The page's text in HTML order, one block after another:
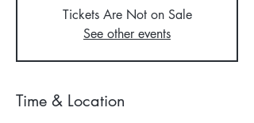
Tickets Are Not on Sale
See other events
Time & Location